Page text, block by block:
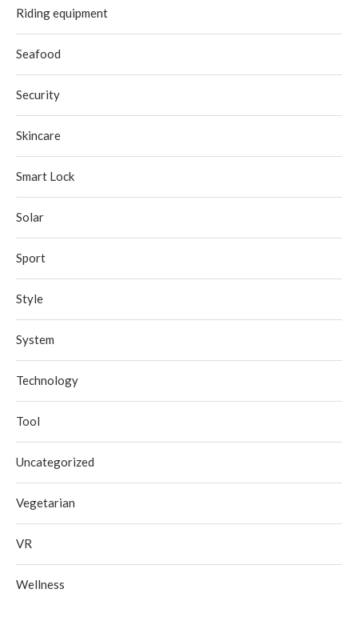
Riding equipment
Seafood
Security
Skincare
Smart Lock
Solar
Sport
Style
System
Technology
Tool
Uncategorized
Vegetarian
VR
Wellness